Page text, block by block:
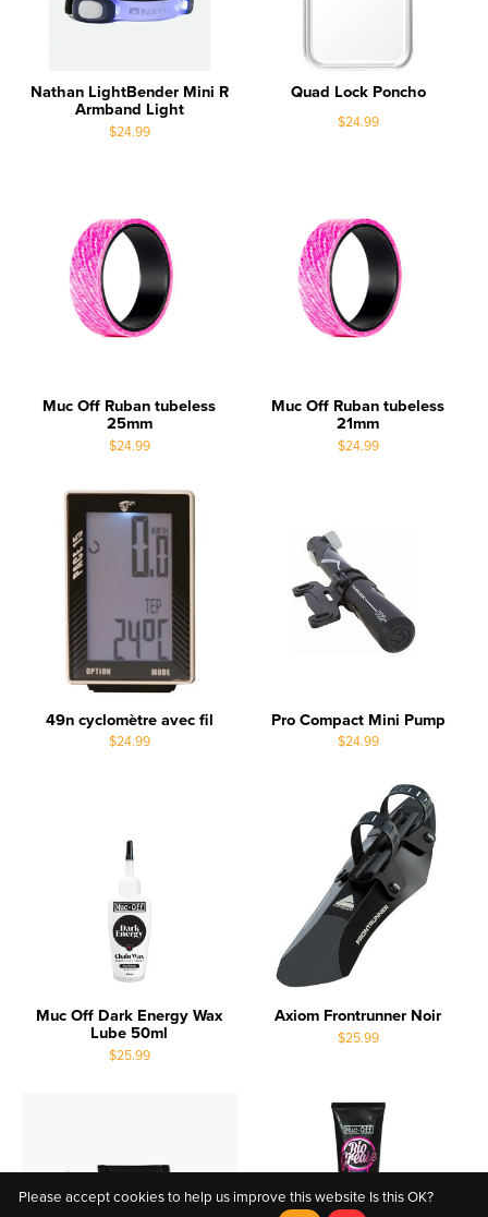
Nathan LightBender Mini R
Armband Light
$24.99
Quad Lock Poncho
$24.99
Muc Off Ruban tubeless
25mm
$24.99
Muc Off Ruban tubeless
21mm
$24.99
49n cyclomètre avec fil
$24.99
Pro Compact Mini Pump
$24.99
Muc Off Dark Energy Wax
Lube 50ml
$25.99
Axiom Frontrunner Noir
$25.99
Please accept cookies to help us improve this website Is this OK?